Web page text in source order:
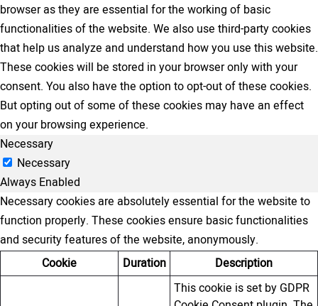
browser as they are essential for the working of basic
functionalities of the website. We also use third-party cookies
that help us analyze and understand how you use this website.
These cookies will be stored in your browser only with your
consent. You also have the option to opt-out of these cookies.
But opting out of some of these cookies may have an effect
on your browsing experience.
Necessary
Necessary
Always Enabled
Necessary cookies are absolutely essential for the website to
function properly. These cookies ensure basic functionalities
and security features of the website, anonymously.
Cookie
Duration Description
This cookie is set by GDPR